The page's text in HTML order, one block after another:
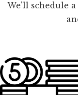
We'll schedule